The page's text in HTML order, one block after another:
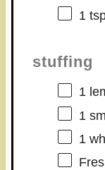
1
stuffing
1
1
1